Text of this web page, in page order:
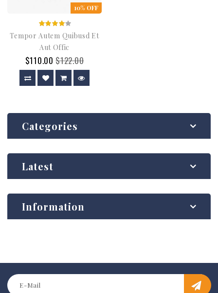
10% OFF
Tempor Autem Quibusd Et
Aut Offic
$110.00 $122.00
Categories
Latest
Information